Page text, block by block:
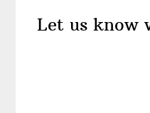
Interactions
Let us know